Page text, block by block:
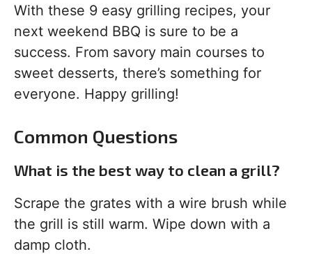
With these 9 easy grilling recipes, your
next weekend BBQ is sure to be a
success. From savory main courses to
sweet desserts, there’s something for
everyone. Happy grilling!
Common Questions
What is the best way to clean a grill?
Scrape the grates with a wire brush while
the grill is still warm. Wipe down with a
damp cloth.